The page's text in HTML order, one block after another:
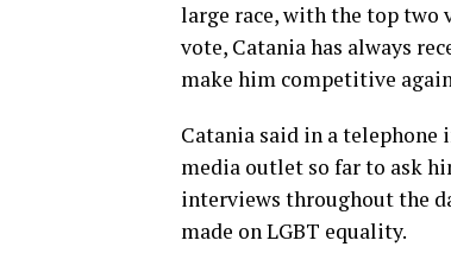
large race, with the top two
vote, Catania has always
make him competitive
Catania said in a telephone
media outlet so far to ask
interviews throughout the
made on LGBT equality.